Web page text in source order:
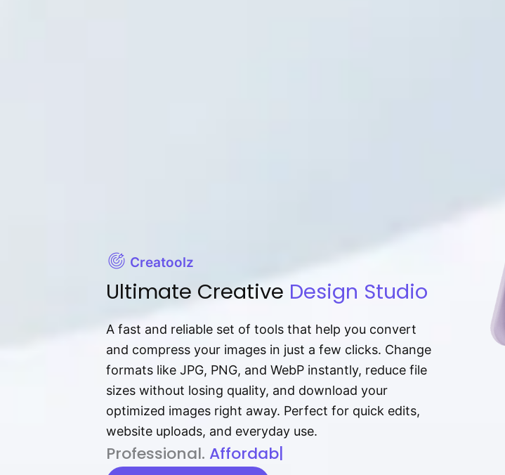
Creatoolz
Ultimate Creative Design Studio
A fast and reliable set of tools that help you convert
and compress your images in just a few clicks. Change
formats like JPG, PNG, and WebP instantly, reduce file
sizes without losing quality, and download your
optimized images right away. Perfect for quick edits,
website uploads, and everyday use.
P⁠r⁠o‌​fess⁠i‍⁠o⁠‌⁠‌n‍a‌​⁠‍‍l‍⁠⁠‌‍‍‍‌. Af⁠⁠⁠‍​​​for‍d⁠⁠‌a‌b⁠​‌‌‌⁠⁠l‍​⁠e​‌‌‍